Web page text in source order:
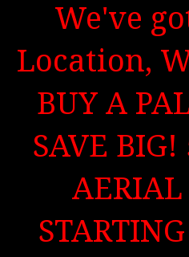
We've
Location,
BUY A
SAVE
AERIAL